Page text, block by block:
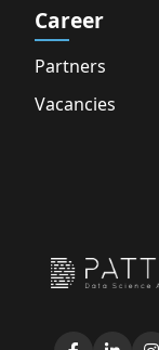
Career
Partners
Vacancies